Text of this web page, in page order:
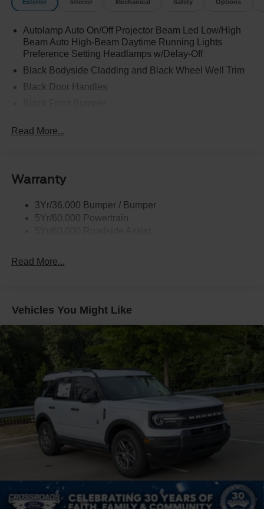
Exterior Interior Mechanical Safety Options
Autolamp Auto On/Off Projector Beam Led Low/High
Beam Auto High-Beam Daytime Running Lights
Preference Setting Headlamps w/Delay-Off
Black Bodyside Cladding and Black Wheel Well Trim
Black Door Handles
Black Rear Bumper
Flip-Up Rear Window w/Wiper and Defroster
Fully Galvanized Steel Panels
Gray Grille
Liftgate Rear Cargo Access
Tires: 225/65R17 102H All-Season BSW
Wheels: 17" Carbonized Gray Painted Aluminum -inc:
High gloss
Read More...
Warranty
3Yr/36,000 Bumper / Bumper
5Yr/60,000 Powertrain
Read More...
Vehicles You Might Like